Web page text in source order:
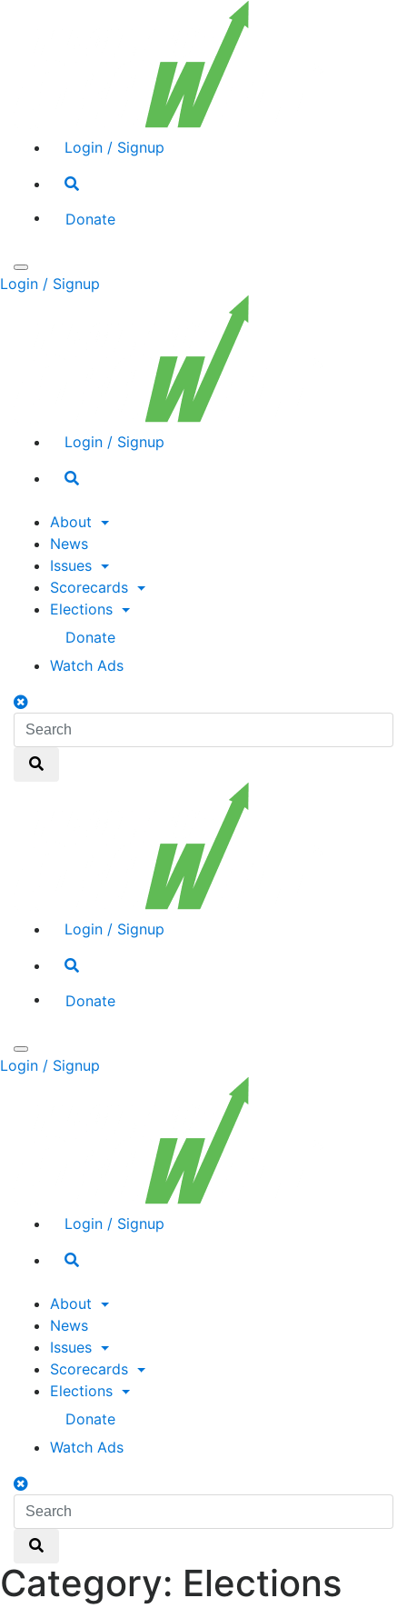
Login / Signup
Search
Donate
Toggle
Login / Signup
Login / Signup
Search
About
News
Issues
Scorecards
Elections
Donate
Watch Ads
Search
toggle
Search
Search
Login / Signup
Search
Donate
Toggle
Login / Signup
Login / Signup
Search
About
News
Issues
Scorecards
Elections
Donate
Watch Ads
Search
toggle
Search
Search
Category: Elections